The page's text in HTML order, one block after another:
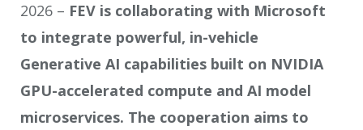
2026 – FEV is collaborating with Microsoft
to integrate powerful, in-vehicle
Generative AI capabilities built on NVIDIA
GPU-accelerated compute and AI model
microservices. The cooperation aims to